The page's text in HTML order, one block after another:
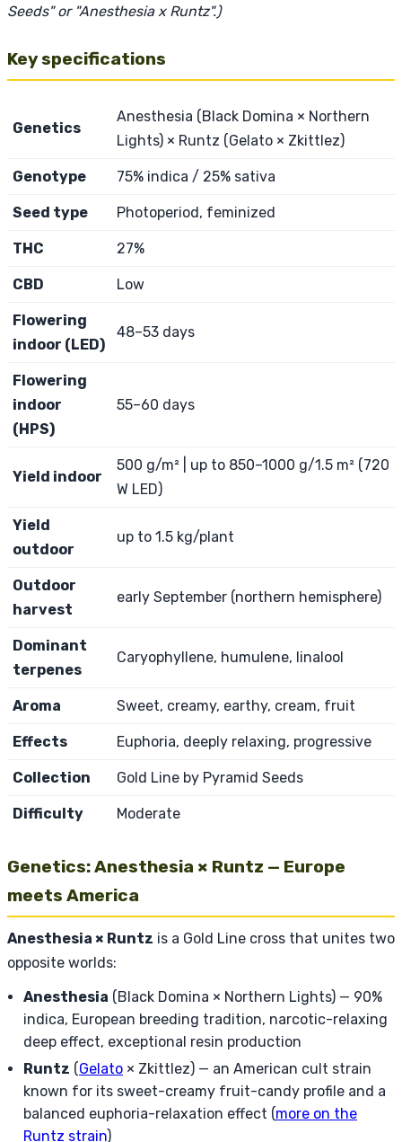
Seeds" or "Anesthesia x Runtz".)
Key specifications
Genetics
Anesthesia (Black Domina × Northern
Lights) × Runtz (Gelato × Zkittlez)
Genotype 75% indica / 25% sativa
Seed type Photoperiod, feminized
THC 27%
CBD Low
Flowering
indoor (LED)
48–53 days
Flowering
indoor
(HPS)
55–60 days
Yield indoor
500 g/m² | up to 850–1000 g/1.5 m² (720
W LED)
Yield
outdoor
up to 1.5 kg/plant
Outdoor
harvest
early September (northern hemisphere)
Dominant
terpenes
Caryophyllene, humulene, linalool
Aroma Sweet, creamy, earthy, cream, fruit
Effects Euphoria, deeply relaxing, progressive
Collection Gold Line by Pyramid Seeds
Difficulty Moderate
Genetics: Anesthesia × Runtz — Europe
meets America
Anesthesia × Runtz is a Gold Line cross that unites two
opposite worlds:
Anesthesia (Black Domina × Northern Lights) — 90%
indica, European breeding tradition, narcotic-relaxing
deep effect, exceptional resin production
Runtz (Gelato × Zkittlez) — an American cult strain
known for its sweet-creamy fruit-candy profile and a
balanced euphoria-relaxation effect (more on the
Runtz strain)